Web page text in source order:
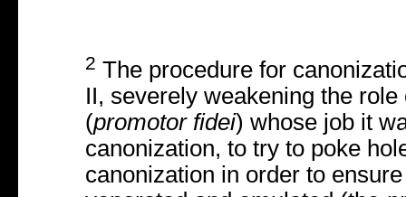
2 The procedure for
II, severely weakening the
(promotor fidei) whose job it
canonization, to try to poke
canonization in order to